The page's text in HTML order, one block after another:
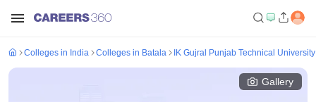
Colleges in India Colleges in Batala IK Gujral Punjab Technical
Gallery